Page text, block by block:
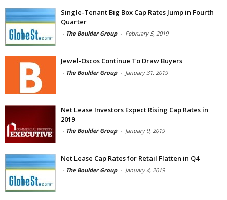
Single-Tenant Big Box Cap Rates Jump in Fourth
Quarter
- The Boulder Group - February 5, 2019
Jewel-Oscos Continue To Draw Buyers
- The Boulder Group - January 31, 2019
Net Lease Investors Expect Rising Cap Rates in
2019
- The Boulder Group - January 9, 2019
Net Lease Cap Rates for Retail Flatten in Q4
- The Boulder Group - January 4, 2019